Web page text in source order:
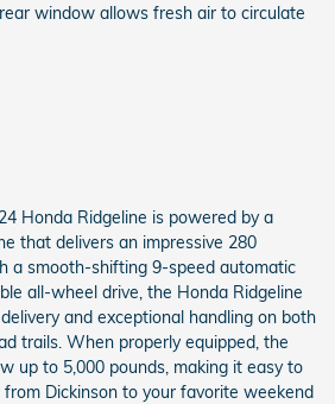
window allows fresh air to circulate
Honda Ridgeline is powered by a
that delivers an impressive 280
a smooth-shifting 9-speed automatic
all-wheel drive, the Honda Ridgeline
and exceptional handling on both
trails. When properly equipped, the
up to 5,000 pounds, making it easy to
Dickinson to your favorite weekend